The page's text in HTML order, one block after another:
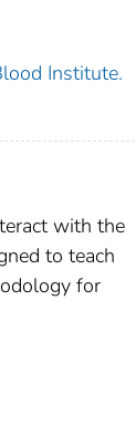
Institute.
with the
to teach
for